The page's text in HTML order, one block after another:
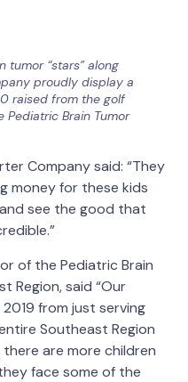
tumor “stars” along
proudly display a
raised from the golf
Brain Tumor
Company said: “They
money for these kids
see the good that
of the Pediatric Brain
Region, said “Our
from just serving
Southeast Region
there are more children
face some of the